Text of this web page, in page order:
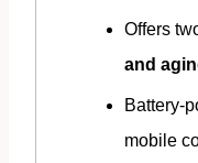
Offers
and
Battery-
mobile